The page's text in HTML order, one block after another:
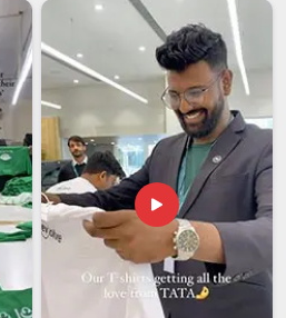
ensures the texture is
expensive electronics from
feels substantial without
protection for laptops and
a way that thinner synthetic
Businesses looking for
in Damoh, even though
stitch, buckle and seam goes
Exporters in Damoh
leather bags has grown steadily